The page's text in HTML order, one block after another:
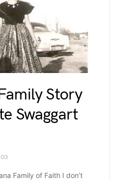
Story
Swaggart
Family of Faith I don’t